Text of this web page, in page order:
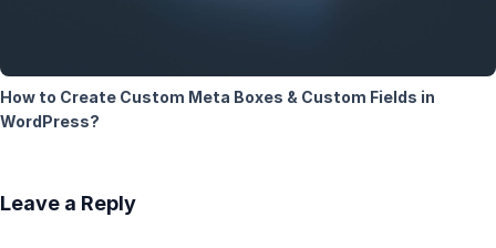
How to Create Custom Meta Boxes & Custom Fields in
WordPress?
Leave a Reply